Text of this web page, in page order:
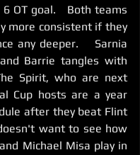
OT goal.   Both teams
more consistent if they
any deeper.    Sarnia
Barrie tangles with
Spirit, who are next
Cup hosts are a year
after they beat Flint
want to see how
Michael Misa play in